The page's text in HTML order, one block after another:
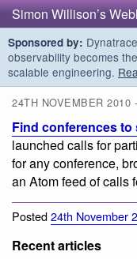
Simon Willison’s
Sponsored by:
observability becomes
scalable engineering.
24TH NOVEMBER 2010
Find conferences
launched calls for
for any conference,
an Atom feed of calls
Posted24th November
Recent articles